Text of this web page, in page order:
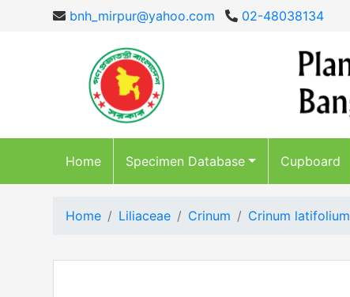
bnh_mirpur@yahoo.com 02-48038134
Home Specimen Database Cupboard
Home Liliaceae Crinum Crinum latifolium